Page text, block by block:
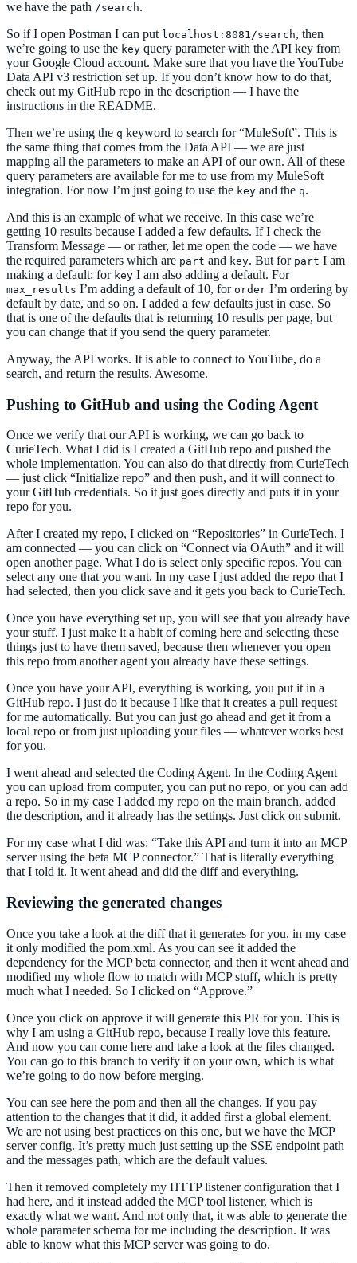
we have the path /search.
So if I open Postman I can put localhost:8081/search, then
we’re going to use the key query parameter with the API key from
your Google Cloud account. Make sure that you have the YouTube
Data API v3 restriction set up. If you don’t know how to do that,
check out my GitHub repo in the description — I have the
instructions in the README.
Then we’re using the q keyword to search for “MuleSoft”. This is
the same thing that comes from the Data API — we are just
mapping all the parameters to make an API of our own. All of these
query parameters are available for me to use from my MuleSoft
integration. For now I’m just going to use the key and the q.
And this is an example of what we receive. In this case we’re
getting 10 results because I added a few defaults. If I check the
Transform Message — or rather, let me open the code — we have
the required parameters which are part and key. But for part I am
making a default; for key I am also adding a default. For
max_results I’m adding a default of 10, for order I’m ordering by
default by date, and so on. I added a few defaults just in case. So
that is one of the defaults that is returning 10 results per page, but
you can change that if you send the query parameter.
Anyway, the API works. It is able to connect to YouTube, do a
search, and return the results. Awesome.
Pushing to GitHub and using the Coding Agent
Once we verify that our API is working, we can go back to
CurieTech. What I did is I created a GitHub repo and pushed the
whole implementation. You can also do that directly from CurieTech
— just click “Initialize repo” and then push, and it will connect to
your GitHub credentials. So it just goes directly and puts it in your
repo for you.
After I created my repo, I clicked on “Repositories” in CurieTech. I
am connected — you can click on “Connect via OAuth” and it will
open another page. What I do is select only specific repos. You can
select any one that you want. In my case I just added the repo that I
had selected, then you click save and it gets you back to CurieTech.
Once you have everything set up, you will see that you already have
your stuff. I just make it a habit of coming here and selecting these
things just to have them saved, because then whenever you open
this repo from another agent you already have these settings.
Once you have your API, everything is working, you put it in a
GitHub repo. I just do it because I like that it creates a pull request
for me automatically. But you can just go ahead and get it from a
local repo or from just uploading your files — whatever works best
for you.
I went ahead and selected the Coding Agent. In the Coding Agent
you can upload from computer, you can put no repo, or you can add
a repo. So in my case I added my repo on the main branch, added
the description, and it already has the settings. Just click on submit.
For my case what I did was: “Take this API and turn it into an MCP
server using the beta MCP connector.” That is literally everything
that I told it. It went ahead and did the diff and everything.
Reviewing the generated changes
Once you take a look at the diff that it generates for you, in my case
it only modified the pom.xml. As you can see it added the
dependency for the MCP beta connector, and then it went ahead and
modified my whole flow to match with MCP stuff, which is pretty
much what I needed. So I clicked on “Approve.”
Once you click on approve it will generate this PR for you. This is
why I am using a GitHub repo, because I really love this feature.
And now you can come here and take a look at the files changed.
You can go to this branch to verify it on your own, which is what
we’re going to do now before merging.
You can see here the pom and then all the changes. If you pay
attention to the changes that it did, it added first a global element.
We are not using best practices on this one, but we have the MCP
server config. It’s pretty much just setting up the SSE endpoint path
and the messages path, which are the default values.
Then it removed completely my HTTP listener configuration that I
had here, and it instead added the MCP tool listener, which is
exactly what we want. And not only that, it was able to generate the
whole parameter schema for me including the description. It was
able to know what this MCP server was going to do.